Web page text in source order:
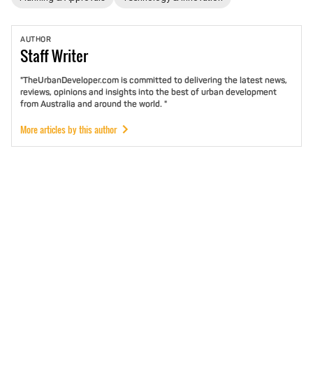
AUTHOR
StaffWriter
"TheUrbanDeveloper.com is committed to delivering the latest news,
reviews, opinions and insights into the best of urban development
from Australia and around the world. "
More articles by this author